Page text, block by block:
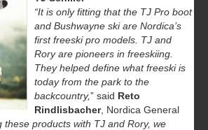
“It is only fitting that the TJ Pro boot
and Bushwayne ski are Nordica’s
first freeski pro models. TJ and
Rory are pioneers in freeskiing.
They helped define what freeski is
today from the park to the
backcountry,” said Reto
Rindlisbacher, Nordica General
these products with TJ and Rory, we